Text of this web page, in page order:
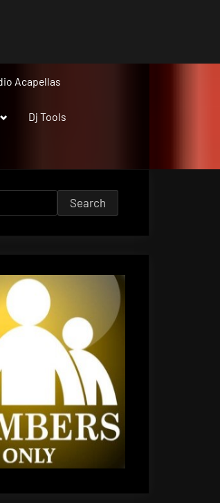
Acapellas
ToggleDj Tools